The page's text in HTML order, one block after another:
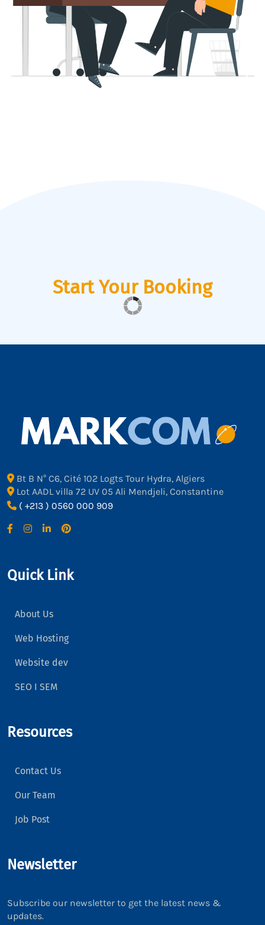
Start Your Booking
Bt B N° C6, Cité 102 Logts Tour Hydra, Algiers
Lot AADL villa 72 UV 05 Ali Mendjeli, Constantine
( +213 ) 0560 000 909
Quick Link
About Us
Web Hosting
Website dev
SEO I SEM
Resources
Contact Us
Our Team
Job Post
Newsletter
Subscribe our newsletter to get the latest news &
updates.